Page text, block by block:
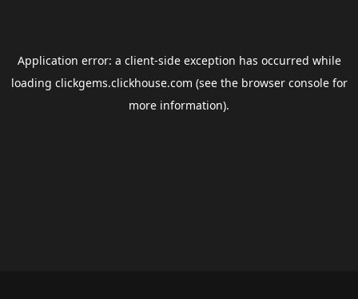
Application error: a client-side exception has occurred while
loading clickgems.clickhouse.com (see the browser consolefor
more information).